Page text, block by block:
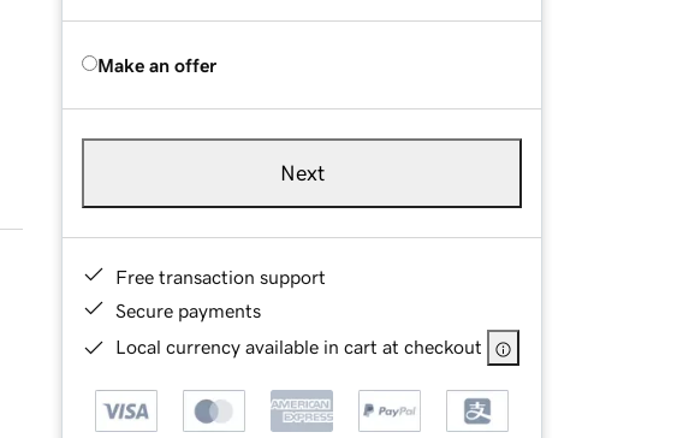
Make an offer
Next
Free transaction support
Secure payments
Local currency available in cart at checkout